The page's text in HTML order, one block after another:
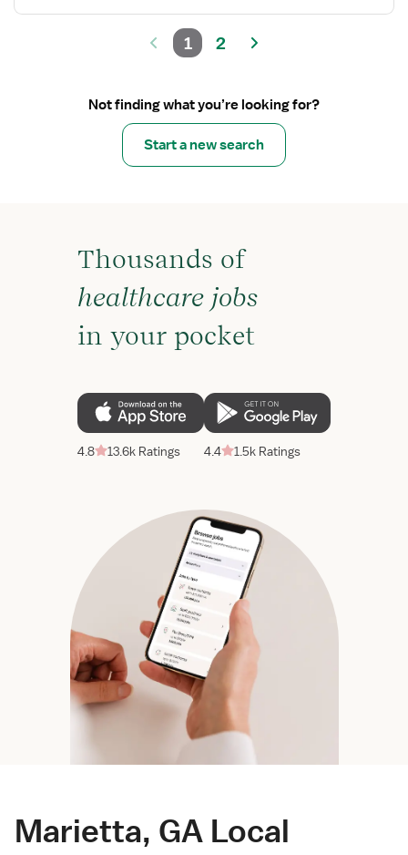
1 2
Not finding what you’re looking for?
Start a new search
Thousands of
healthcare jobs
in your pocket
4.8 13.6k Ratings 4.4 1.5k Ratings
Marietta, GA Local